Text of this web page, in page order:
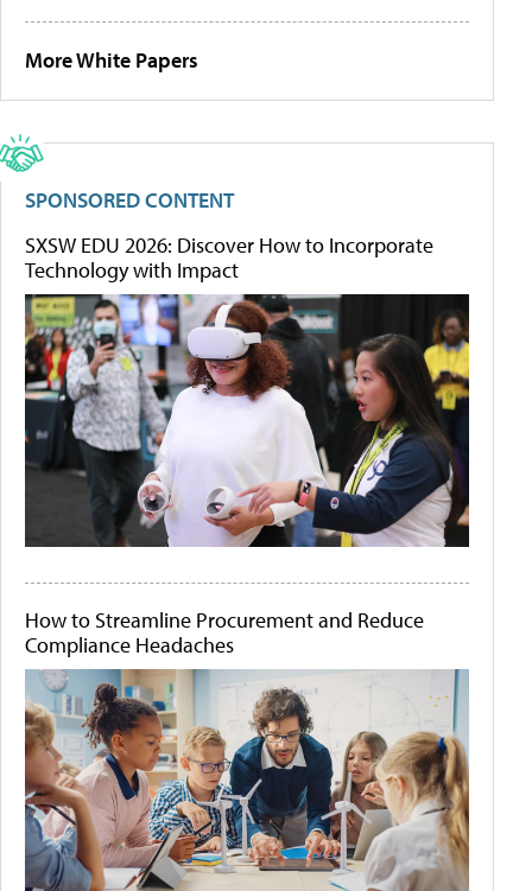
More White Papers
SPONSORED CONTENT
SXSW EDU 2026: Discover How to Incorporate
Technology with Impact
How to Streamline Procurement and Reduce
Compliance Headaches